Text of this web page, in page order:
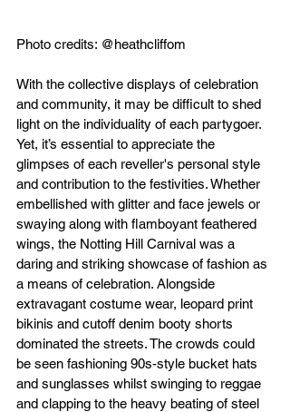
Photo credits: @heathcliffom
With the collective displays of celebration
and community, it may be difficult to shed
light on the individuality of each partygoer.
Yet, it’s essential to appreciate the
glimpses of each reveller's personal style
and contribution to the festivities. Whether
embellished with glitter and face jewels or
swaying along with flamboyant feathered
wings, the Notting Hill Carnival was a
daring and striking showcase of fashion as
a means of celebration. Alongside
extravagant costume wear, leopard print
bikinis and cutoff denim booty shorts
dominated the streets. The crowds could
be seen fashioning 90s-style bucket hats
and sunglasses whilst swinging to reggae
and clapping to the heavy beating of steel